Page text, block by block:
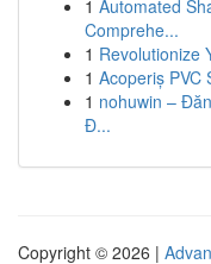
1 Automated
Comprehe...
1 Revolutionize
1 Acoperiș PVC
1 nohuwin –
Đ...
Copyright © 2026 |